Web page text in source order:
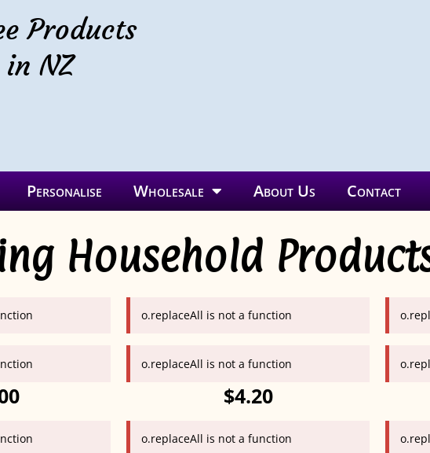
Products
NZ
Personalise Wholesale About Us Contact
Household
o.replaceAll is not a function
o.replaceAll is not a function
$4.20
o.replaceAll is not a function